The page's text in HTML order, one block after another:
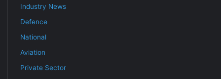
Industry News
Defence
National
Aviation
Private Sector